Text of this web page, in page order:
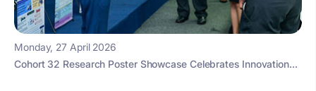
Monday, 27 April 2026
Cohort 32 Research Poster Showcase Celebrates Innovation...